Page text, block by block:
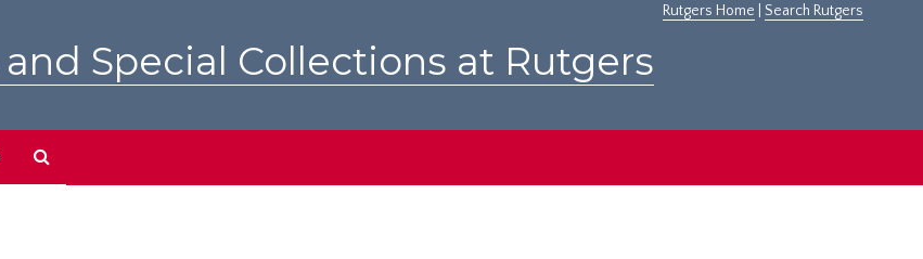
Rutgers Home Search Rutgers
Special Collections at Rutgers